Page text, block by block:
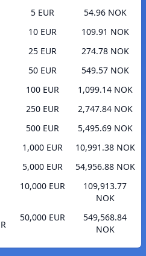
5 EUR
54.96 NOK
10 EUR
109.91 NOK
25 EUR
274.78 NOK
50 EUR
549.57 NOK
100 EUR
1,099.14 NOK
250 EUR
2,747.84 NOK
500 EUR
5,495.69 NOK
1,000 EUR
10,991.38 NOK
5,000 EUR
54,956.88 NOK
10,000 EUR
109,913.77
NOK
50,000 EUR
549,568.84
NOK